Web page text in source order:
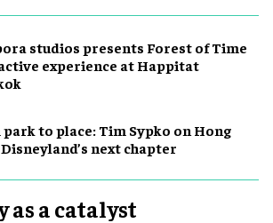
studios presents Forest of Time
experience at Happitat
to place: Tim Sypko on Hong
next chapter
as a catalyst